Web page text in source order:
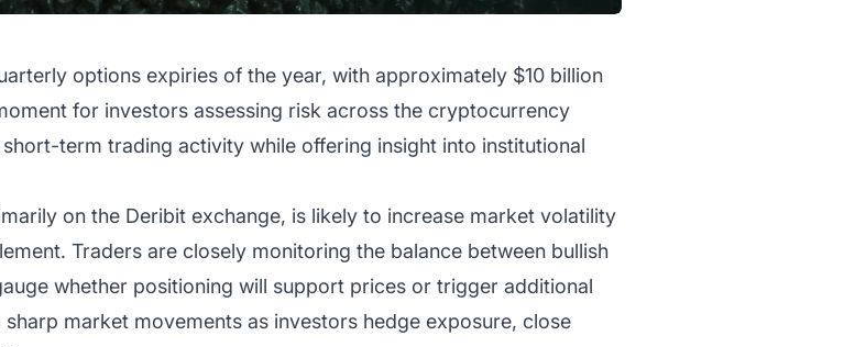
options expiries of the year, with approximately $10 billion
for investors assessing risk across the cryptocurrency
term trading activity while offering insight into institutional
on the Deribit exchange, is likely to increase market volatility
Traders are closely monitoring the balance between bullish
whether positioning will support prices or trigger additional
market movements as investors hedge exposure, close